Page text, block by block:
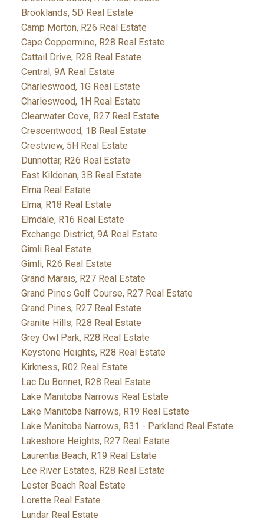
Brooklands, 5D Real Estate
Camp Morton, R26 Real Estate
Cape Coppermine, R28 Real Estate
Cattail Drive, R28 Real Estate
Central, 9A Real Estate
Charleswood, 1G Real Estate
Charleswood, 1H Real Estate
Clearwater Cove, R27 Real Estate
Crescentwood, 1B Real Estate
Crestview, 5H Real Estate
Dunnottar, R26 Real Estate
East Kildonan, 3B Real Estate
Elma Real Estate
Elma, R18 Real Estate
Elmdale, R16 Real Estate
Exchange District, 9A Real Estate
Gimli Real Estate
Gimli, R26 Real Estate
Grand Marais, R27 Real Estate
Grand Pines Golf Course, R27 Real Estate
Grand Pines, R27 Real Estate
Granite Hills, R28 Real Estate
Grey Owl Park, R28 Real Estate
Keystone Heights, R28 Real Estate
Kirkness, R02 Real Estate
Lac Du Bonnet, R28 Real Estate
Lake Manitoba Narrows Real Estate
Lake Manitoba Narrows, R19 Real Estate
Lake Manitoba Narrows, R31 - Parkland Real Estate
Lakeshore Heights, R27 Real Estate
Laurentia Beach, R19 Real Estate
Lee River Estates, R28 Real Estate
Lester Beach Real Estate
Lorette Real Estate
Lundar Real Estate